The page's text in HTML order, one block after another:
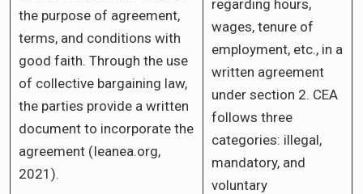
the purpose of agreement,
terms, and conditions with
good faith. Through the use
of collective bargaining law,
the parties provide a written
document to incorporate the
agreement (Ieanea.org,
2021).
regarding hours,
wages, tenure of
employment, etc., in a
written agreement
under section 2. CEA
follows three
categories: illegal,
mandatory, and
voluntary